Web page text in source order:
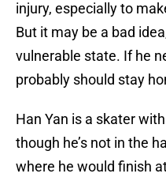
injury, especially to
But it may be a bad
vulnerable state. If he
probably should stay
Han Yan is a skater
though he’s not in the
where he would finish